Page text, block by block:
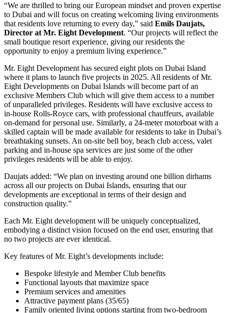
“We are thrilled to bring our European mindset and proven expertise
to Dubai and will focus on creating welcoming living environments
that residents love returning to every day,” said Emils Daujats,
Director at Mr. Eight Development. “Our projects will reflect the
small boutique resort experience, giving our residents the
opportunity to enjoy a premium living experience.”
Mr. Eight Development has secured eight plots on Dubai Island
where it plans to launch five projects in 2025. All residents of Mr.
Eight Developments on Dubai Islands will become part of an
exclusive Members Club which will give them access to a number
of unparalleled privileges. Residents will have exclusive access to
in-house Rolls-Royce cars, with professional chauffeurs, available
on-demand for personal use. Similarly, a 24-meter motorboat with a
skilled captain will be made available for residents to take in Dubai’s
breathtaking sunsets. An on-site bell boy, beach club access, valet
parking and in-house spa services are just some of the other
privileges residents will be able to enjoy.
Daujats added: “We plan on investing around one billion dirhams
across all our projects on Dubai Islands, ensuring that our
developments are exceptional in terms of their design and
construction quality.”
Each Mr. Eight development will be uniquely conceptualized,
embodying a distinct vision focused on the end user, ensuring that
no two projects are ever identical.
Key features of Mr. Eight’s developments include:
Bespoke lifestyle and Member Club benefits
Functional layouts that maximize space
Premium services and amenities
Attractive payment plans (35/65)
Family oriented living options starting from two-bedroom